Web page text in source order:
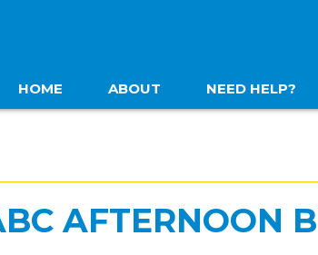
HOME ABOUT NEED HELP?
AFTERNOON